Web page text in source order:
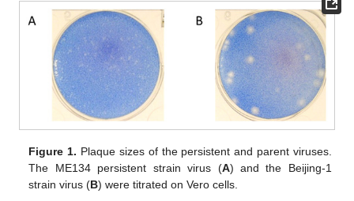
Figure 1. Plaque sizes of the persistent and parent viruses.
The ME134 persistent strain virus (A) and the Beijing-1
strain virus (B) were titrated on Vero cells.